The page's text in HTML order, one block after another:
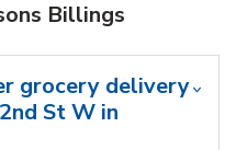
Billings
grocery delivery
St W in